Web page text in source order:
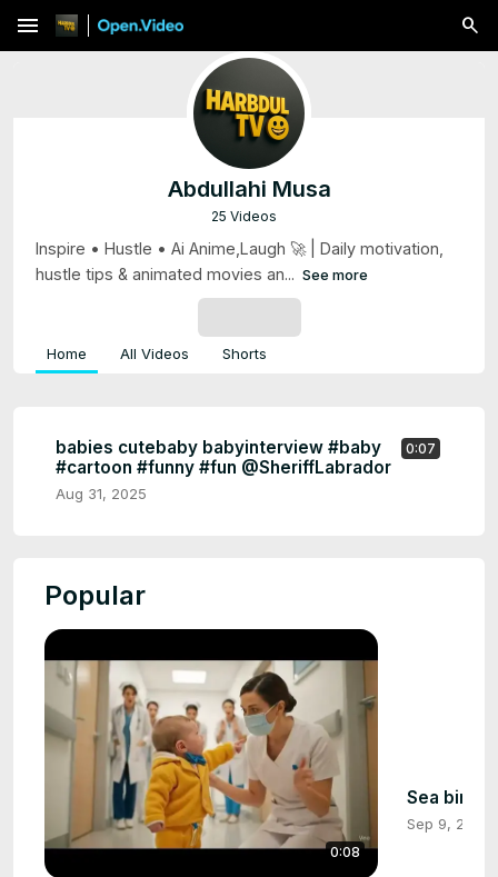
menu
Abdullahi Musa
25 Videos
Inspire • Hustle • Ai Anime,Laugh 🚀 | Daily motivation,
hustle tips & animated movies an... See more
Home All Videos Shorts
0:07
babies cutebaby babyinterview #baby
#cartoon #funny #fun @SheriffLabrador
Aug 31, 2025
Popular
0:08
Sea birds
Sep 9, 2025